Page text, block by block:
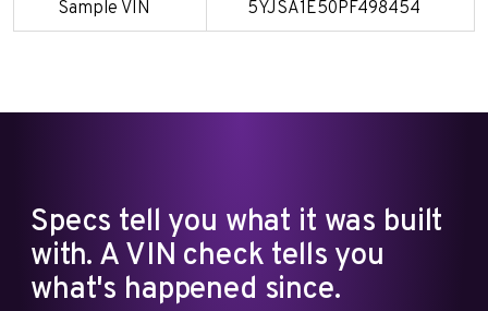
Sample VIN 5YJSA1E50PF498454
Specs tell you what it was built
with. A VIN check tells you
what's happened since.